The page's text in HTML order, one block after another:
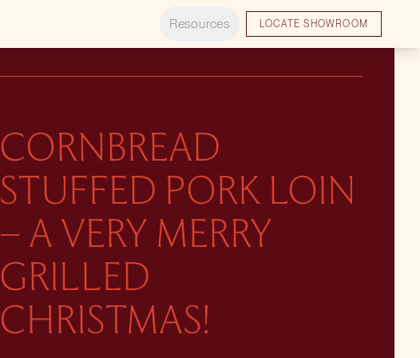
Resources LOCATE SHOWROOM
CORNBREAD
STUFFED PORK LOIN
– A VERY MERRY
GRILLED
CHRISTMAS!